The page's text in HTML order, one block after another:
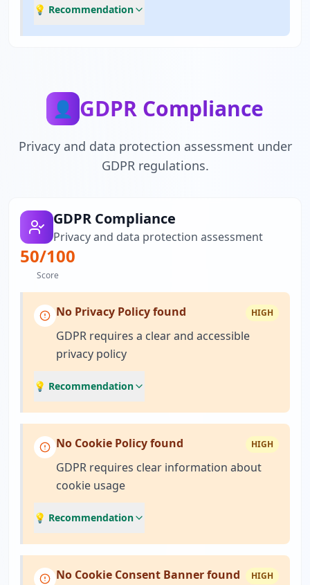
💡 Recommendation
👤 GDPR Compliance
Privacy and data protection assessment under
GDPR regulations.
GDPR Compliance
Privacy and data protection assessment
50/100
Score
No Privacy Policy found HIGH
GDPR requires a clear and accessible
privacy policy
💡 Recommendation
No Cookie Policy found HIGH
GDPR requires clear information about
cookie usage
💡 Recommendation
No Cookie Consent Banner found HIGH